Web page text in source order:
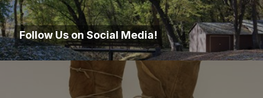
Follow Us on Social Media!